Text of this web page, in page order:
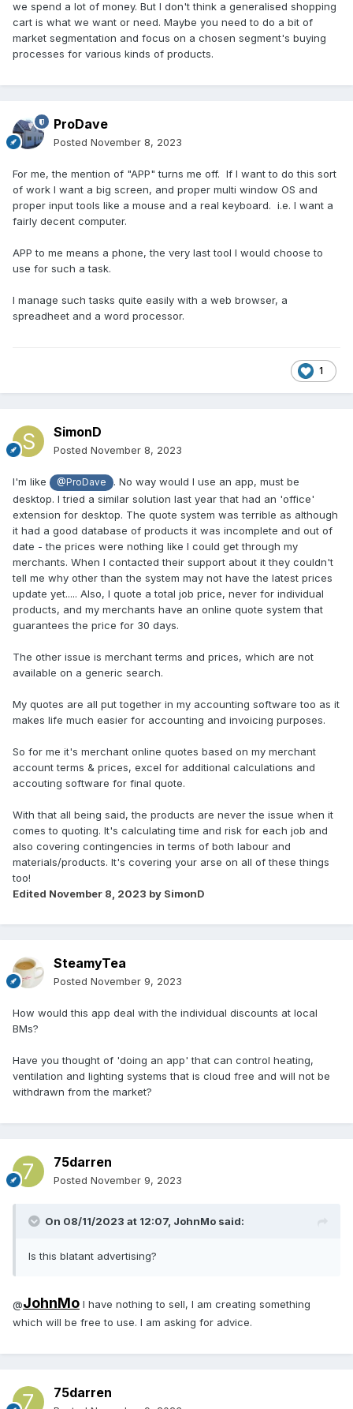
we spend a lot of money. But I don't think a generalised shopping
cart is what we want or need. Maybe you need to do a bit of
market segmentation and focus on a chosen segment's buying
processes for various kinds of products.
ProDave
Posted November 8, 2023
For me, the mention of "APP" turns me off. If I want to do this sort
of work I want a big screen, and proper multi window OS and
proper input tools like a mouse and a real keyboard. i.e. I want a
fairly decent computer.
APP to me means a phone, the very last tool I would choose to
use for such a task.
I manage such tasks quite easily with a web browser, a
spreadheet and a word processor.
1
SimonD
Posted November 8, 2023
I'm like @ProDave
. No way would I use an app, must be
desktop. I tried a similar solution last year that had an 'office'
extension for desktop. The quote system was terrible as although
it had a good database of products it was incomplete and out of
date - the prices were nothing like I could get through my
merchants. When I contacted their support about it they couldn't
tell me why other than the system may not have the latest prices
update yet..... Also, I quote a total job price, never for individual
products, and my merchants have an online quote system that
guarantees the price for 30 days.
The other issue is merchant terms and prices, which are not
available on a generic search.
My quotes are all put together in my accounting software too as it
makes life much easier for accounting and invoicing purposes.
So for me it's merchant online quotes based on my merchant
account terms & prices, excel for additional calculations and
accouting software for final quote.
With that all being said, the products are never the issue when it
comes to quoting. It's calculating time and risk for each job and
also covering contingencies in terms of both labour and
materials/products. It's covering your arse on all of these things
too!
Edited November 8, 2023 by SimonD
SteamyTea
Posted November 9, 2023
How would this app deal with the individual discounts at local
BMs?
Have you thought of 'doing an app' that can control heating,
ventilation and lighting systems that is cloud free and will not be
withdrawn from the market?
75darren
Posted November 9, 2023
On 08/11/2023 at 12:07, JohnMo said:
Is this blatant advertising?
@JohnMo I have nothing to sell, I am creating something
which will be free to use. I am asking for advice.
75darren